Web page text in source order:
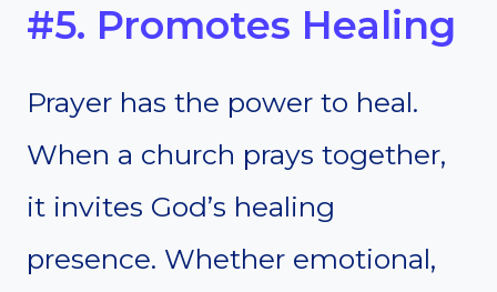
#5. Promotes Healing
Prayer has the power to heal.
When a church prays together,
it invites God’s healing
presence. Whether emotional,